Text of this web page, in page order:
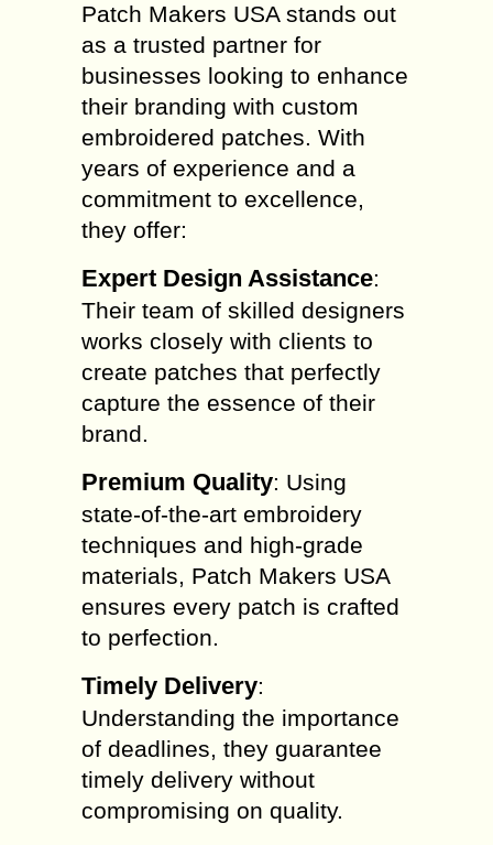
Patch Makers USA stands out
as a trusted partner for
businesses looking to enhance
their branding with custom
embroidered patches. With
years of experience and a
commitment to excellence,
they offer:
Expert Design Assistance:
Their team of skilled designers
works closely with clients to
create patches that perfectly
capture the essence of their
brand.
Premium Quality: Using
state-of-the-art embroidery
techniques and high-grade
materials, Patch Makers USA
ensures every patch is crafted
to perfection.
Timely Delivery:
Understanding the importance
of deadlines, they guarantee
timely delivery without
compromising on quality.